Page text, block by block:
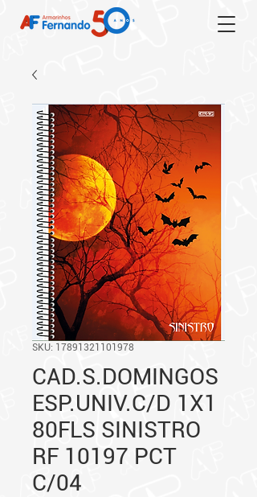
SKU: 17891321101978
CAD.S.DOMINGOS
ESP.UNIV.C/D 1X1
80FLS SINISTRO
RF 10197 PCT
C/04